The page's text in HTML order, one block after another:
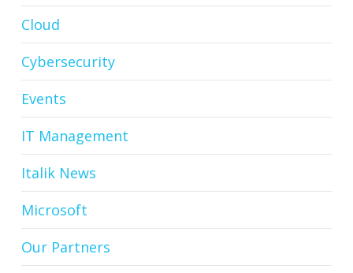
Cloud
Cybersecurity
Events
IT Management
Italik News
Microsoft
Our Partners